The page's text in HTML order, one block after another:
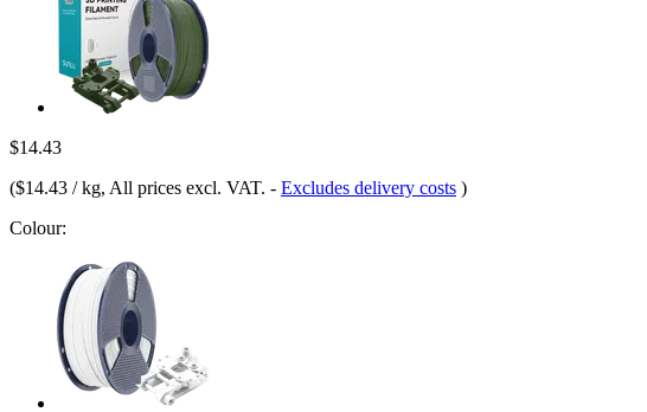
$14.43
($14.43 / kg, All prices excl. VAT. - Excludes delivery costs )
Colour: